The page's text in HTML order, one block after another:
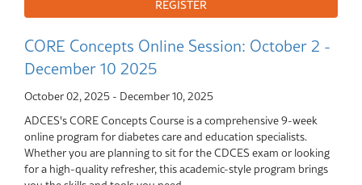
CORE Concepts Online Session: October 2 -
December 10 2025
October 02, 2025- December 10, 2025
ADCES's CORE Concepts Course is a comprehensive 9-week
online program for diabetes care and education specialists.
Whether you are planning to sit for the CDCES exam or looking
for a high-quality refresher, this academic-style program brings